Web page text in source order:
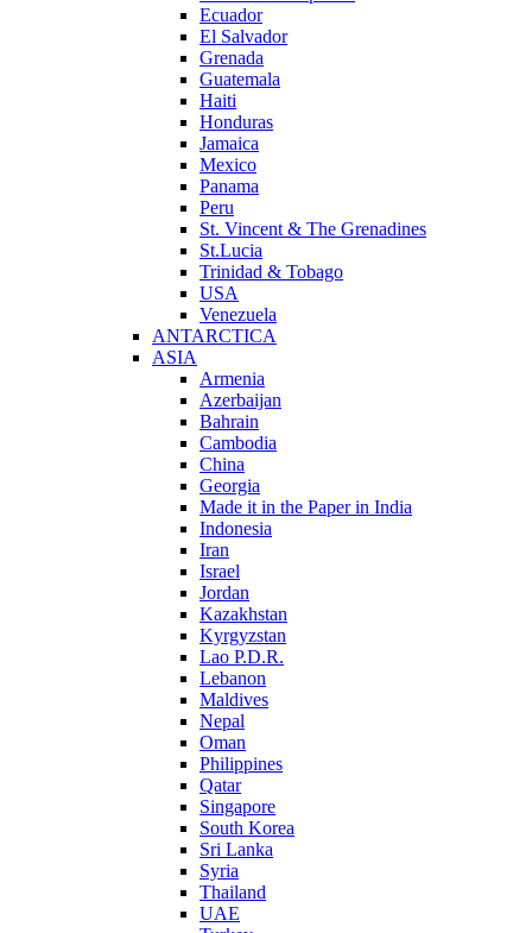
Ecuador
El Salvador
Grenada
Guatemala
Haiti
Honduras
Jamaica
Mexico
Panama
Peru
St. Vincent & The Grenadines
St.Lucia
Trinidad & Tobago
USA
Venezuela
ANTARCTICA
ASIA
Armenia
Azerbaijan
Bahrain
Cambodia
China
Georgia
Made it in the Paper in India
Indonesia
Iran
Israel
Jordan
Kazakhstan
Kyrgyzstan
Lao P.D.R.
Lebanon
Maldives
Nepal
Oman
Philippines
Qatar
Singapore
South Korea
Sri Lanka
Syria
Thailand
UAE